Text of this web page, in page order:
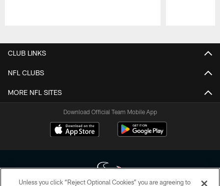
CLUB LINKS
NFL CLUBS
MORE NFL SITES
Download Official Team Mobile App
Unless you click “Reject Optional Cookies” you are agreeing to